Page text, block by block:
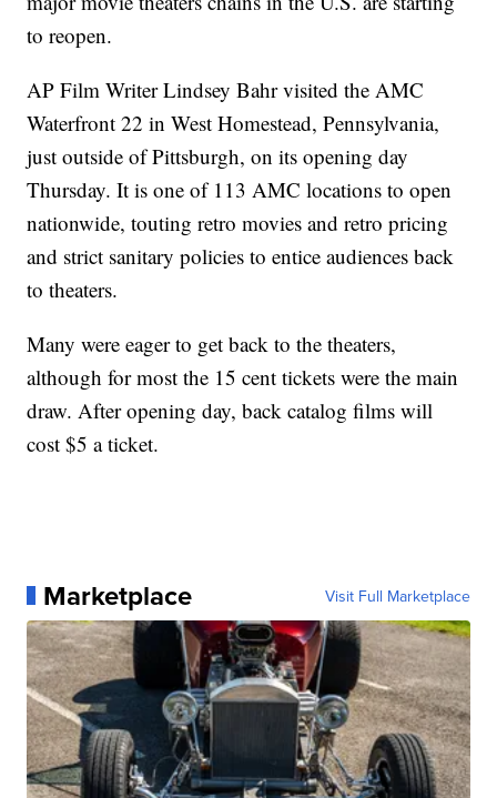
to reopen.
AP Film Writer Lindsey Bahr visited the AMC
Waterfront 22 in West Homestead, Pennsylvania,
just outside of Pittsburgh, on its opening day
Thursday. It is one of 113 AMC locations to open
nationwide, touting retro movies and retro pricing
and strict sanitary policies to entice audiences back
to theaters.
Many were eager to get back to the theaters,
although for most the 15 cent tickets were the main
draw. After opening day, back catalog films will
cost $5 a ticket.
Marketplace Visit Full Marketplace